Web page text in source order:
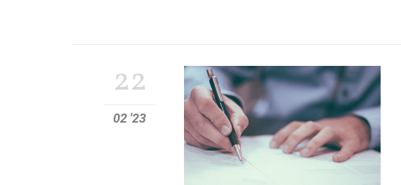
22
02 '23